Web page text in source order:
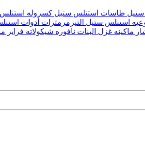
طاسات استنلس ستيل كسروله
استنلس ستيل التيرمرمترات أدوات
ماكينه غزل البنات نافوره شيكولاته فراير